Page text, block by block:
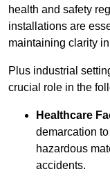
health and safety
installations are
maintaining clarity
Plus industrial
crucial role in the
Healthcare
demarcation
hazardous
accidents.